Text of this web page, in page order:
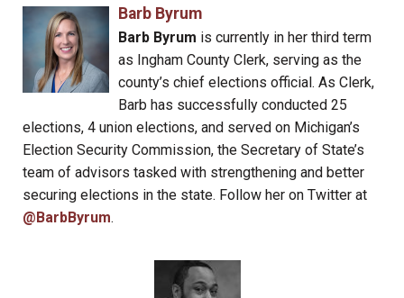
Barb Byrum
Barb Byrum is currently in her third term
as Ingham County Clerk, serving as the
county’s chief elections official. As Clerk,
Barb has successfully conducted 25
elections, 4 union elections, and served on Michigan’s
Election Security Commission, the Secretary of State’s
team of advisors tasked with strengthening and better
securing elections in the state. Follow her on Twitter at
@BarbByrum.